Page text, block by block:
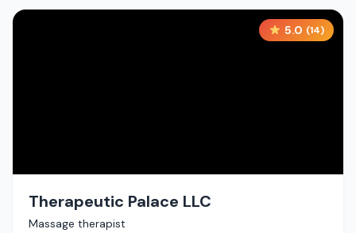
5.0 (14)
Therapeutic Palace LLC
Massage therapist